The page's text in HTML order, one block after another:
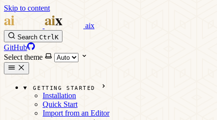
Skip to content
aix
Search CtrlK
GitHub
Select theme
GETTING STARTED
Installation
Quick Start
Import from an Editor